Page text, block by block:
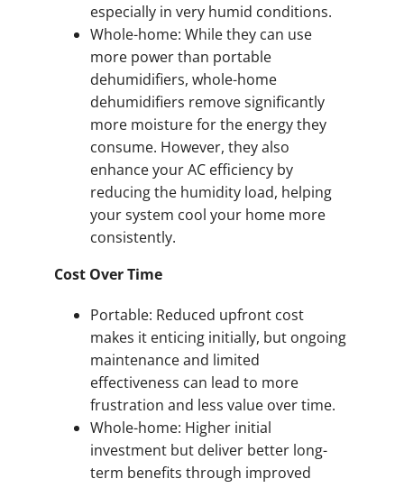
especially in very humid conditions.
Whole-home: While they can use
more power than portable
dehumidifiers, whole-home
dehumidifiers remove significantly
more moisture for the energy they
consume. However, they also
enhance your AC efficiency by
reducing the humidity load, helping
your system cool your home more
consistently.
Cost Over Time
Portable: Reduced upfront cost
makes it enticing initially, but ongoing
maintenance and limited
effectiveness can lead to more
frustration and less value over time.
Whole-home: Higher initial
investment but deliver better long-
term benefits through improved